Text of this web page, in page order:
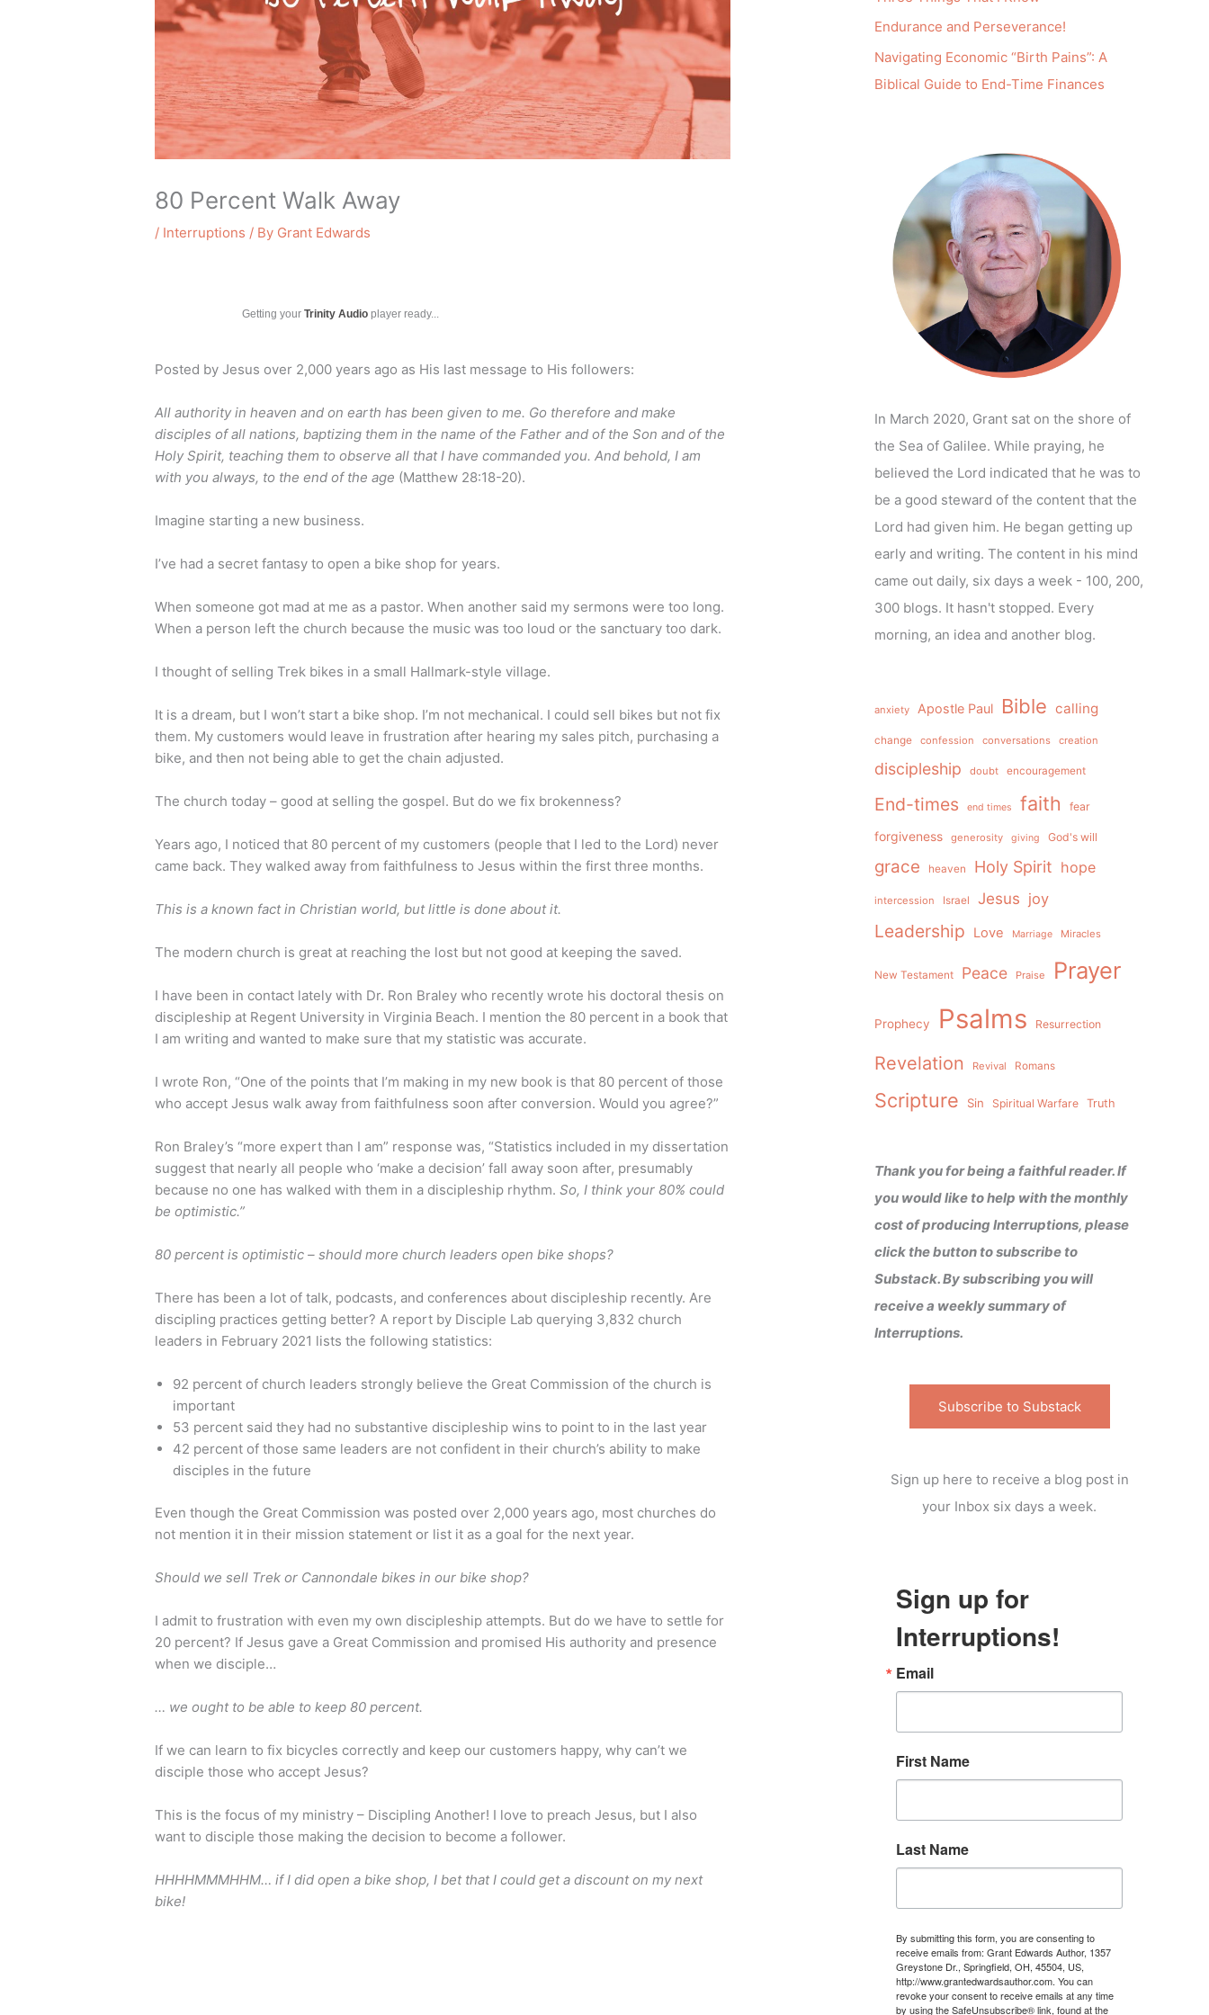
80 Percent Walk Away
/ Interruptions / By Grant Edwards
Getting yourTrinity Audio player ready...
Posted by Jesus over 2,000 years ago as His last message to His followers:
All authority in heaven and on earth has been given to me. Go therefore and make
disciples of all nations, baptizing them in the name of the Father and of the Son and of the
Holy Spirit, teaching them to observe all that I have commanded you. And behold, I am
with you always, to the end of the age (Matthew 28:18-20).
Imagine starting a new business.
I’ve had a secret fantasy to open a bike shop for years.
When someone got mad at me as a pastor. When another said my sermons were too long.
When a person left the church because the music was too loud or the sanctuary too dark.
I thought of selling Trek bikes in a small Hallmark-style village.
It is a dream, but I won’t start a bike shop. I’m not mechanical. I could sell bikes but not fix
them. My customers would leave in frustration after hearing my sales pitch, purchasing a
bike, and then not being able to get the chain adjusted.
The church today – good at selling the gospel. But do we fix brokenness?
Years ago, I noticed that 80 percent of my customers (people that I led to the Lord) never
came back. They walked away from faithfulness to Jesus within the first three months.
This is a known fact in Christian world, but little is done about it.
The modern church is great at reaching the lost but not good at keeping the saved.
I have been in contact lately with Dr. Ron Braley who recently wrote his doctoral thesis on
discipleship at Regent University in Virginia Beach. I mention the 80 percent in a book that
I am writing and wanted to make sure that my statistic was accurate.
I wrote Ron, “One of the points that I’m making in my new book is that 80 percent of those
who accept Jesus walk away from faithfulness soon after conversion. Would you agree?”
Ron Braley’s “more expert than I am” response was, “Statistics included in my dissertation
suggest that nearly all people who ‘make a decision’ fall away soon after, presumably
because no one has walked with them in a discipleship rhythm.So, I think your 80% could
be optimistic.”
80 percent is optimistic – should more church leaders open bike shops?
There has been a lot of talk, podcasts, and conferences about discipleship recently. Are
discipling practices getting better? A report by Disciple Lab querying 3,832 church
leaders in February 2021 lists the following statistics:
92 percent of church leaders strongly believe the Great Commission of the church is
important
53 percent said they had no substantive discipleship wins to point to in the last year
42 percent of those same leaders are not confident in their church’s ability to make
disciples in the future
Even though the Great Commission was posted over 2,000 years ago, most churches do
not mention it in their mission statement or list it as a goal for the next year.
Should we sell Trek or Cannondale bikes in our bike shop?
I admit to frustration with even my own discipleship attempts. But do we have to settle for
20 percent? If Jesus gave a Great Commission and promised His authority and presence
when we disciple…
… we ought to be able to keep 80 percent.
If we can learn to fix bicycles correctly and keep our customers happy, why can’t we
disciple those who accept Jesus?
This is the focus of my ministry – Discipling Another! I love to preach Jesus, but I also
want to disciple those making the decision to become a follower.
HHHHMMMHHM… if I did open a bike shop, I bet that I could get a discount on my next
bike!
Endurance and Perseverance!
Navigating Economic “Birth Pains”: A
Biblical Guide to End-Time Finances
In March 2020, Grant sat on the shore of
the Sea of Galilee. While praying, he
believed the Lord indicated that he was to
be a good steward of the content that the
Lord had given him. He began getting up
early and writing. The content in his mind
came out daily, six days a week - 100, 200,
300 blogs. It hasn't stopped. Every
morning, an idea and another blog.
anxiety Apostle Paul Bible calling
change confession conversations creation
discipleship doubt encouragement
End-times end times faith fear
forgiveness generosity giving God's will
grace heaven Holy Spirit hope
intercession Israel Jesus joy
Leadership Love Marriage Miracles
New Testament Peace Praise Prayer
Prophecy Psalms Resurrection
Revelation Revival Romans
Scripture Sin Spiritual Warfare Truth
Thank you for being a faithful reader. If
you would like to help with the monthly
cost of producing Interruptions, please
click the button to subscribe to
Substack. By subscribing you will
receive a weekly summary of
Interruptions.
Subscribe to Substack
Sign up here to receive a blog post in
your Inbox six days a week.
Sign up for
Interruptions!
Email
First Name
Last Name
By submitting this form, you are consenting to
receive emails from: Grant Edwards Author, 1357
Greystone Dr., Springfield, OH, 45504, US,
http://www.grantedwardsauthor.com. You can
revoke your consent to receive emails at any time
by using the SafeUnsubscribe® link, found at the